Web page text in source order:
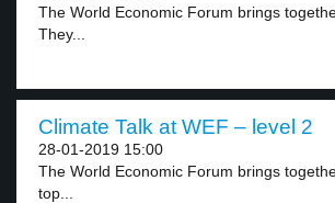
The World Economic Forum brings
They...
Climate Talk at WEF – level 2
28-01-2019 15:00
The World Economic Forum brings
top...